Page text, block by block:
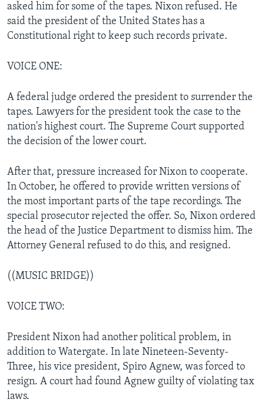
asked him for some of the tapes. Nixon refused. He
said the president of the United States has a
Constitutional right to keep such records private.
VOICE ONE:
A federal judge ordered the president to surrender the
tapes. Lawyers for the president took the case to the
nation's highest court. The Supreme Court supported
the decision of the lower court.
After that, pressure increased for Nixon to cooperate.
In October, he offered to provide written versions of
the most important parts of the tape recordings. The
special prosecutor rejected the offer. So, Nixon ordered
the head of the Justice Department to dismiss him. The
Attorney General refused to do this, and resigned.
((MUSIC BRIDGE))
VOICE TWO:
President Nixon had another political problem, in
addition to Watergate. In late Nineteen-Seventy-
Three, his vice president, Spiro Agnew, was forced to
resign. A court had found Agnew guilty of violating tax
laws.